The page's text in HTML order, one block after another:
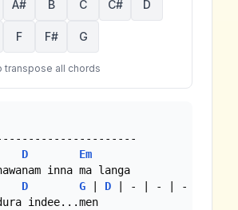
A# B C C# D
F F# G
transpose all chords
D
Em
inna ma langa
D
G D | - | - | - |
indee...men